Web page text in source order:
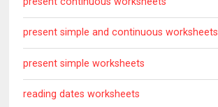
present simple and continuous worksheets
present simple worksheets
reading dates worksheets